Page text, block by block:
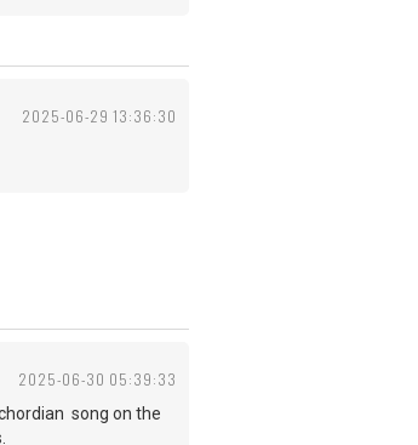
2025-06-29 13:36:30
2025-06-30 05:39:33
song on the